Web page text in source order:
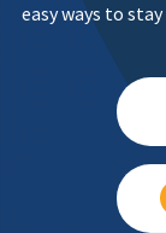
easy ways to